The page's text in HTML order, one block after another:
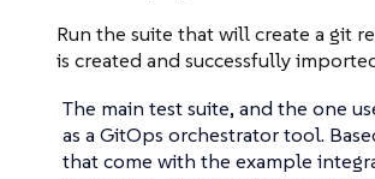
Run the suite that will create a git
is created and successfully
The main test suite, and the one
as a GitOps orchestrator tool.
that come with the example